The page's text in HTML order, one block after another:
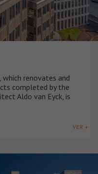
renovates and
completed by the
Aldo van Eyck, is
VER +